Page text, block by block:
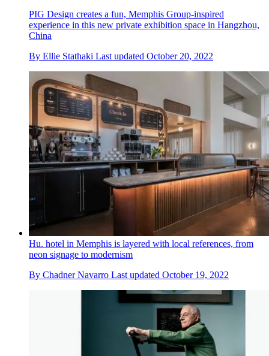
PIG Design creates a fun, Memphis Group-inspired
experience in this new private exhibition space in Hangzhou,
China
By Ellie Stathaki Last updated October 20, 2022
Hu. hotel in Memphis is layered with local references, from
neon signage to modernism
By Chadner Navarro Last updated October 19, 2022